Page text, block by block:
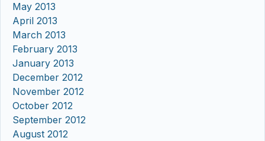
May 2013
April 2013
March 2013
February 2013
January 2013
December 2012
November 2012
October 2012
September 2012
August 2012